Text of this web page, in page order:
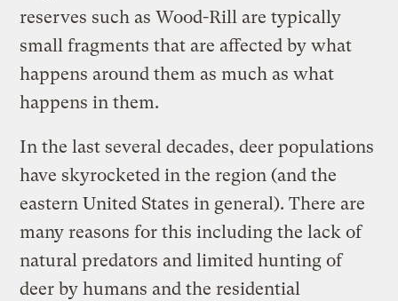
reserves such as Wood-Rill are typically
small fragments that are affected by what
happens around them as much as what
happens in them.
In the last several decades, deer populations
have skyrocketed in the region (and the
eastern United States in general). There are
many reasons for this including the lack of
natural predators and limited hunting of
deer by humans and the residential